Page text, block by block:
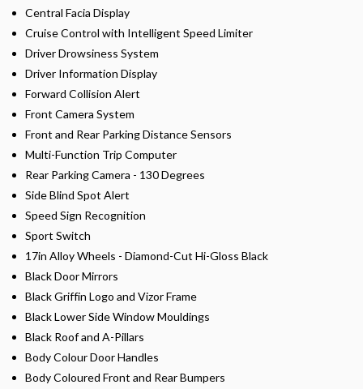
Central Facia Display
Cruise Control with Intelligent Speed Limiter
Driver Drowsiness System
Driver Information Display
Forward Collision Alert
Front Camera System
Front and Rear Parking Distance Sensors
Multi-Function Trip Computer
Rear Parking Camera - 130 Degrees
Side Blind Spot Alert
Speed Sign Recognition
Sport Switch
17in Alloy Wheels - Diamond-Cut Hi-Gloss Black
Black Door Mirrors
Black Griffin Logo and Vizor Frame
Black Lower Side Window Mouldings
Black Roof and A-Pillars
Body Colour Door Handles
Body Coloured Front and Rear Bumpers